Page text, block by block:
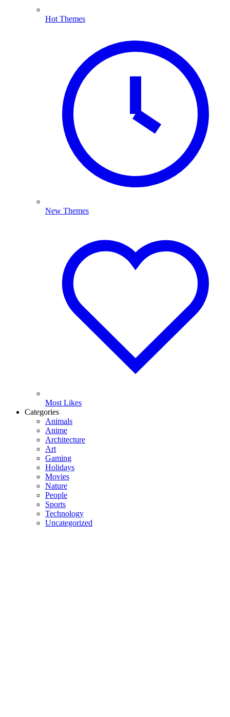
Hot Themes
New Themes
Most Likes
Categories
Animals
Anime
Architecture
Art
Gaming
Holidays
Movies
Nature
People
Sports
Technology
Uncategorized